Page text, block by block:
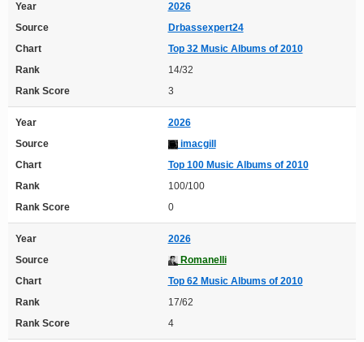
Year
2026
Source
Drbassexpert24
Chart
Top 32 Music Albums of 2010
Rank
14/32
Rank Score
3
Year
2026
Source
imacgill
Chart
Top 100 Music Albums of 2010
Rank
100/100
Rank Score
0
Year
2026
Source
Romanelli
Chart
Top 62 Music Albums of 2010
Rank
17/62
Rank Score
4